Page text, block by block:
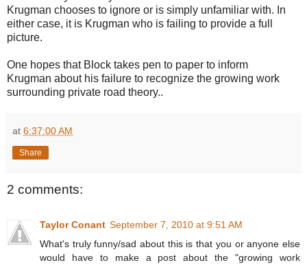
Krugman chooses to ignore or is simply unfamiliar with. In
either case, it is Krugman who is failing to provide a full
picture.
One hopes that Block takes pen to paper to inform
Krugman about his failure to recognize the growing work
surrounding private road theory..
at 6:37:00 AM
Share
2 comments:
Taylor Conant September 7, 2010 at 9:51 AM
What's truly funny/sad about this is that you or anyone else
would have to make a post about the "growing work